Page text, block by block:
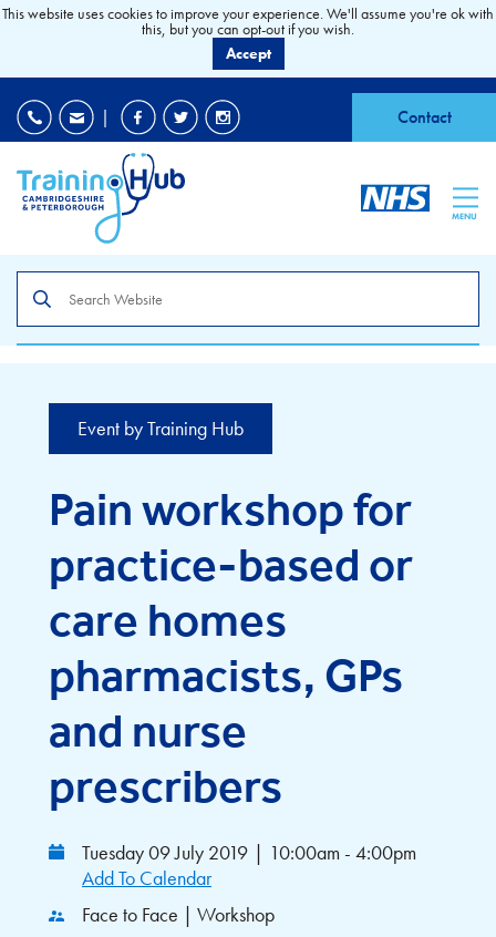
| Contact
MENU
the
site
Event by Training Hub
Pain workshop for
practice-based or
care homes
pharmacists, GPs
and nurse
prescribers
Tuesday 09 July 2019 | 10:00am - 4:00pm
Add To Calendar
Face to Face | Workshop
This website uses cookies to improve your experience. We'll assume you're ok with
this, but you can opt-out if you wish.
Accept